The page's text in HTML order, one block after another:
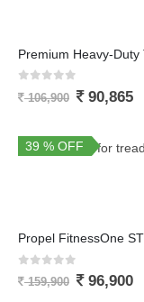
Premium Heavy-Duty
out of 5
106,900 90,865
39 % OFF
Propel FitnessOne
out of 5
159,900 96,900